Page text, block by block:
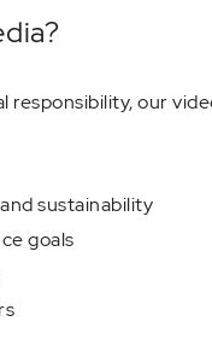
our
sustainability
goals